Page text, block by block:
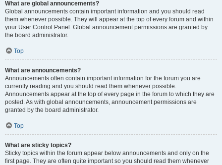
What are global announcements?
Global announcements contain important information and you should read
them whenever possible. They will appear at the top of every forum and within
your User Control Panel. Global announcement permissions are granted by
the board administrator.
Top
What are announcements?
Announcements often contain important information for the forum you are
currently reading and you should read them whenever possible.
Announcements appear at the top of every page in the forum to which they are
posted. As with global announcements, announcement permissions are
granted by the board administrator.
Top
What are sticky topics?
Sticky topics within the forum appear below announcements and only on the
first page. They are often quite important so you should read them whenever